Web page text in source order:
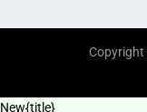
Copyright
New{title}